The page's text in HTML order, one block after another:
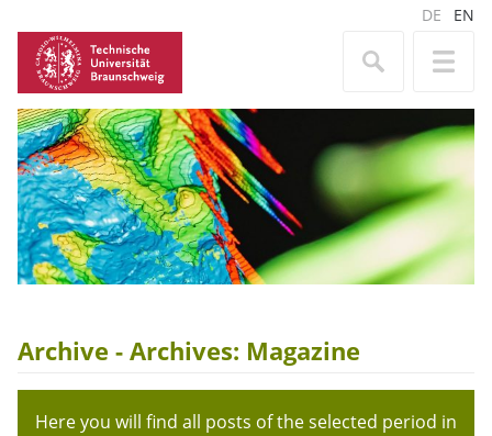
DE EN
Archive - Archives: Magazine
Here you will find all posts of the selected period in